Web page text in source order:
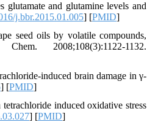
and glutamine levels and
j.bbr.2015.01.005] [PMID]
seed oils by volatile compounds,
2008;108(3):1122-1132.
induced brain damage in γ-
] [PMID]
induced oxidative stress
] [PMID]